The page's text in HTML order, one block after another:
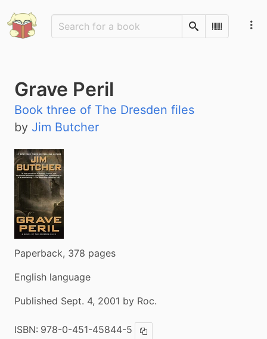
SearchScan
Grave Peril
Book three of The Dresden files
by Jim Butcher
Paperback, 378 pages
English language
Published Sept. 4, 2001 by Roc.
ISBN: 978-0-451-45844-5 Copy ISBN